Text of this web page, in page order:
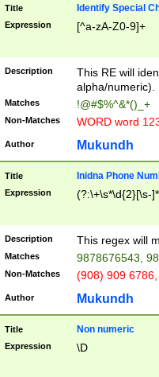
Title Identify Special
Expression [^a-zA-Z0-9]+
Description
This RE will
alpha/numeric).
Matches !@#$%^&*()_+
Non-Matches WORD word
Author Mukundh
Title Inidna Phone
Expression (?:\+\s*\d{2}[\s-
Description This regex will
Matches 9878676543,
Non-Matches (908) 909
Author Mukundh
Title Non numeric
Expression \D